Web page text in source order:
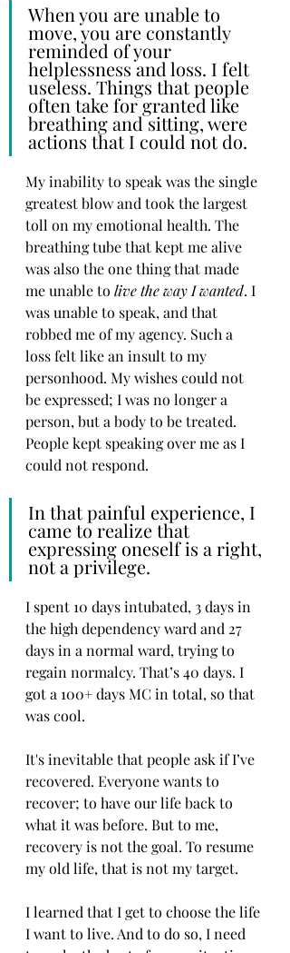
When you are unable to
move, you are constantly
reminded of your
helplessness and loss. I felt
useless. Things that people
often take for granted like
breathing and sitting, were
actions that I could not do.
My inability to speak was the single
greatest blow and took the largest
toll on my emotional health. The
breathing tube that kept me alive
was also the one thing that made
me unable to live the way I wanted. I
was unable to speak, and that
robbed me of my agency. Such a
loss felt like an insult to my
personhood. My wishes could not
be expressed; I was no longer a
person, but a body to be treated.
People kept speaking over me as I
could not respond.
In that painful experience, I
came to realize that
expressing oneself is a right,
not a privilege.
I spent 10 days intubated, 3 days in
the high dependency ward and 27
days in a normal ward, trying to
regain normalcy. That’s 40 days. I
got a 100+ days MC in total, so that
was cool.
It's inevitable that people ask if I’ve
recovered. Everyone wants to
recover; to have our life back to
what it was before. But to me,
recovery is not the goal. To resume
my old life, that is not my target.
I learned that I get to choose the life
I want to live. And to do so, I need